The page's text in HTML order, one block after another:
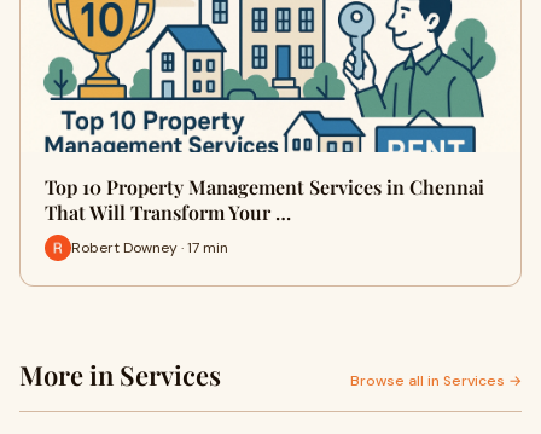
Top 10 Property Management Services in Chennai
That Will Transform Your …
Robert Downey · 17 min
More in Services Browse all in Services →